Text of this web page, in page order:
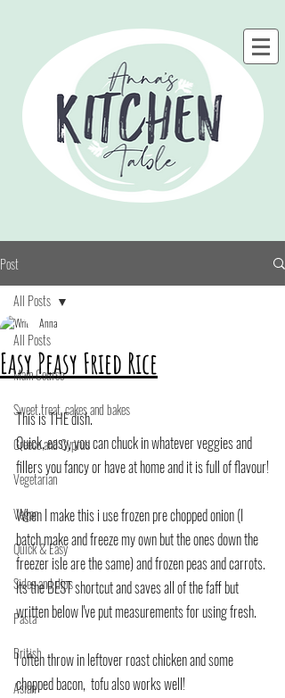
Post
All Posts
Main Course
Sweet treat, cakes and bakes
Greece and Cyprus
Vegetarian
Vegan
Quick & Easy
Sides and dips
Pasta
British
Asian
All Posts
Easy Peasy Fried Rice
Anna
This is THE dish.
Quick, easy, you can chuck in whatever veggies and
fillers you fancy or have at home and it is full of flavour!
When I make this i use frozen pre chopped onion (I
batch make and freeze my own but the ones down the
freezer isle are the same) and frozen peas and carrots.
Its the BEST shortcut and saves all of the faff but
written below I've put measurements for using fresh.
I often throw in leftover roast chicken and some
chopped bacon,  tofu also works well!